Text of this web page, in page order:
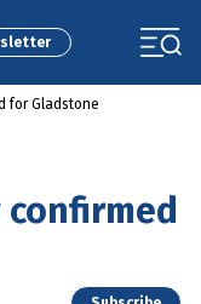
for Gladstone